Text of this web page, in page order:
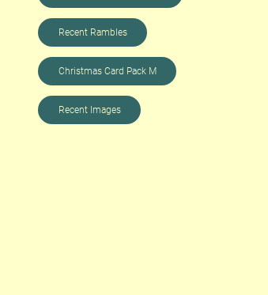
Recent Rambles
Christmas Card Pack M
Recent Images